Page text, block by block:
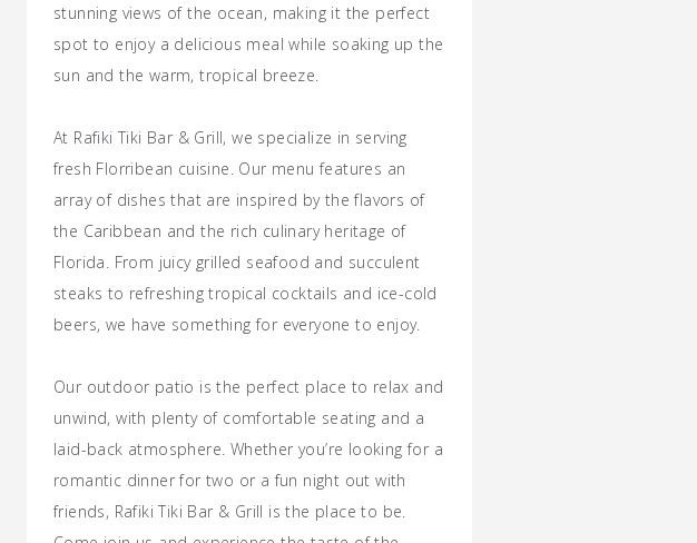
stunning views of the ocean, making it the perfect
spot to enjoy a delicious meal while soaking up the
sun and the warm, tropical breeze.
At Rafiki Tiki Bar & Grill, we specialize in serving
fresh Florribean cuisine. Our menu features an
array of dishes that are inspired by the flavors of
the Caribbean and the rich culinary heritage of
Florida. From juicy grilled seafood and succulent
steaks to refreshing tropical cocktails and ice-cold
beers, we have something for everyone to enjoy.
Our outdoor patio is the perfect place to relax and
unwind, with plenty of comfortable seating and a
laid-back atmosphere. Whether you’re looking for a
romantic dinner for two or a fun night out with
friends, Rafiki Tiki Bar & Grill is the place to be.